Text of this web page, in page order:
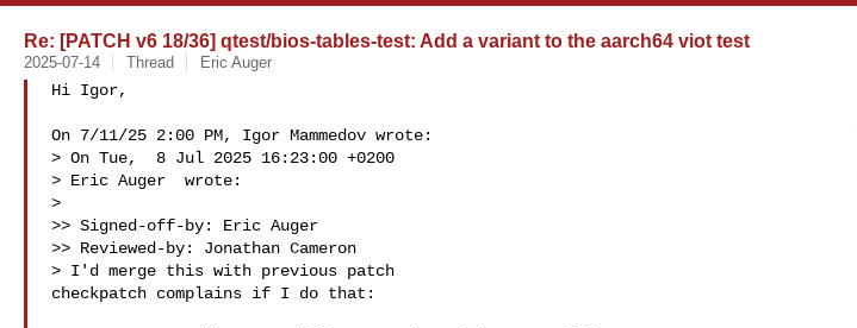
Re: [PATCH v6 18/36] qtest/bios-tables-test: Add a variant to the aarch64 viot test
2025-07-14 Thread Eric Auger
Hi Igor,
On 7/11/25 2:00 PM, Igor Mammedov wrote:
> On Tue,  8 Jul 2025 16:23:00 +0200
> Eric Auger  wrote:
>
>> Signed-off-by: Eric Auger
>> Reviewed-by: Jonathan Cameron
> I'd merge this with previous patch
checkpatch complains if I do that: